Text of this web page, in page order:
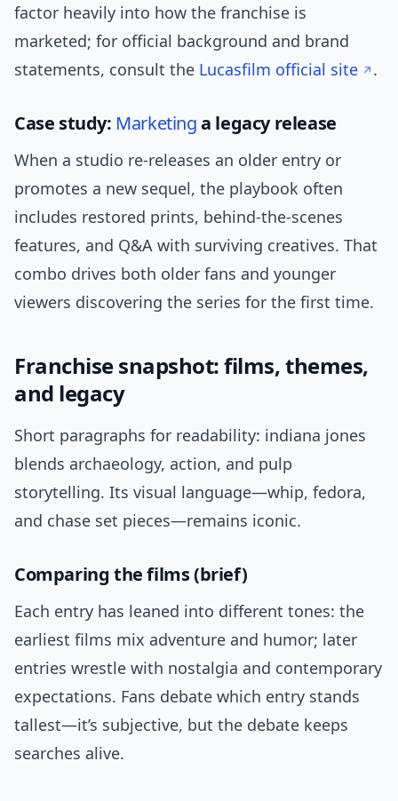
factor heavily into how the franchise is
marketed; for official background and brand
statements, consult the Lucasfilm official site .
Case study: Marketinga legacy release
When a studio re-releases an older entry or
promotes a new sequel, the playbook often
includes restored prints, behind-the-scenes
features, and Q&A with surviving creatives. That
combo drives both older fans and younger
viewers discovering the series for the first time.
Franchise snapshot: films, themes,
and legacy
Short paragraphs for readability: indiana jones
blends archaeology, action, and pulp
storytelling. Its visual language—whip, fedora,
and chase set pieces—remains iconic.
Comparing the films (brief)
Each entry has leaned into different tones: the
earliest films mix adventure and humor; later
entries wrestle with nostalgia and contemporary
expectations. Fans debate which entry stands
tallest—it’s subjective, but the debate keeps
searches alive.